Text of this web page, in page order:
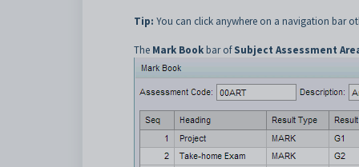
Tip: You can click anywhere on a navigation bar
The Mark Book bar ofSubject Assessment